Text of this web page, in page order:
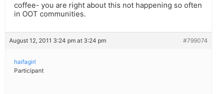
coffee- you are right about this not happening so often
in OOT communities.
August 12, 2011 3:24 pm at 3:24 pm #799074
haifagirl
Participant